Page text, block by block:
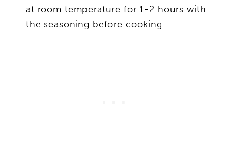
at room temperature for 1-2 hours with
the seasoning before cooking